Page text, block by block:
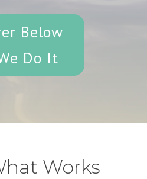
Below
Do It
Works